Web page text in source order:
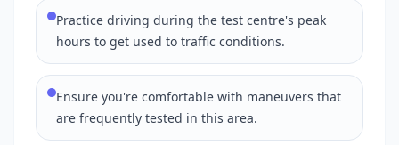
Practice driving during the test centre's peak
hours to get used to traffic conditions.
Ensure you're comfortable with maneuvers that
are frequently tested in this area.